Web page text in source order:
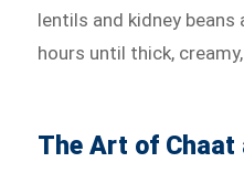
lentils and kidney
hours until thick,
The Art of Chaat